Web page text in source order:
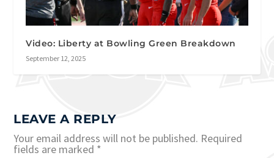
Video: Liberty at Bowling Green Breakdown
September 12, 2025
LEAVE A REPLY
Your email address will not be published. Required
fields are marked *